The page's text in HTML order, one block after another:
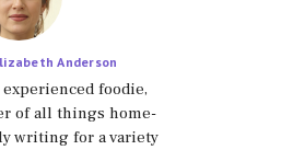
Anderson
foodie,
of all things home-
writing for a variety